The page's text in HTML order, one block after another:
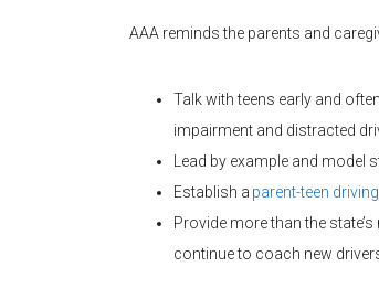
AAA reminds the parents and
Talk with teens early and
impairment and distracted
Lead by example and
Establish a parent-teen
Provide more than the
continue to coach new